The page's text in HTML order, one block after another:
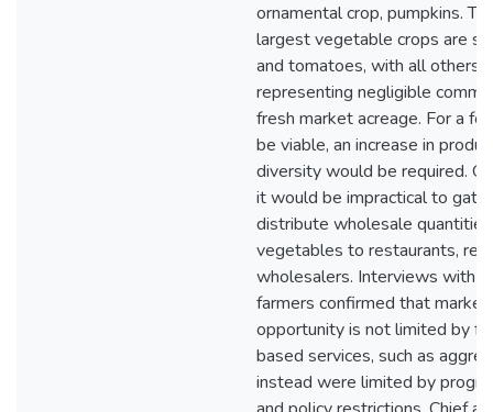
ornamental crop, pumpkins.
largest vegetable crops are
and tomatoes, with all others
representing negligible
fresh market acreage. For a
be viable, an increase in
diversity would be required.
it would be impractical to
distribute wholesale
vegetables to restaurants,
wholesalers. Interviews with
farmers confirmed that market
opportunity is not limited by
based services, such as
instead were limited by